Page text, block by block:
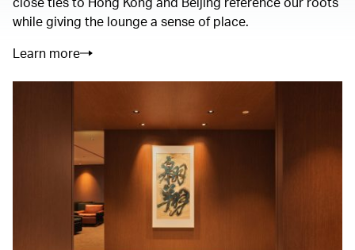
while giving the lounge a sense of place.
Learn more